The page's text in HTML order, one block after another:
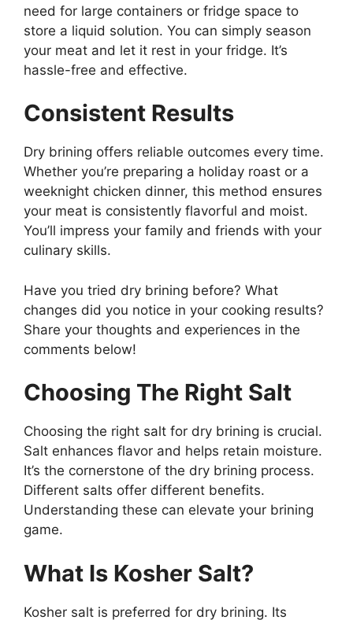
need for large containers or fridge space to
store a liquid solution. You can simply season
your meat and let it rest in your fridge. It’s
hassle-free and effective.
Consistent Results
Dry brining offers reliable outcomes every time.
Whether you’re preparing a holiday roast or a
weeknight chicken dinner, this method ensures
your meat is consistently flavorful and moist.
You’ll impress your family and friends with your
culinary skills.
Have you tried dry brining before? What
changes did you notice in your cooking results?
Share your thoughts and experiences in the
comments below!
Choosing The Right Salt
Choosing the right salt for dry brining is crucial.
Salt enhances flavor and helps retain moisture.
It’s the cornerstone of the dry brining process.
Different salts offer different benefits.
Understanding these can elevate your brining
game.
What Is Kosher Salt?
Kosher salt is preferred for dry brining. Its